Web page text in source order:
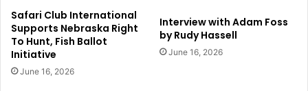
Safari Club International
Supports Nebraska Right
To Hunt, Fish Ballot
Initiative
June 16, 2026
Interview with Adam Foss
by Rudy Hassell
June 16, 2026